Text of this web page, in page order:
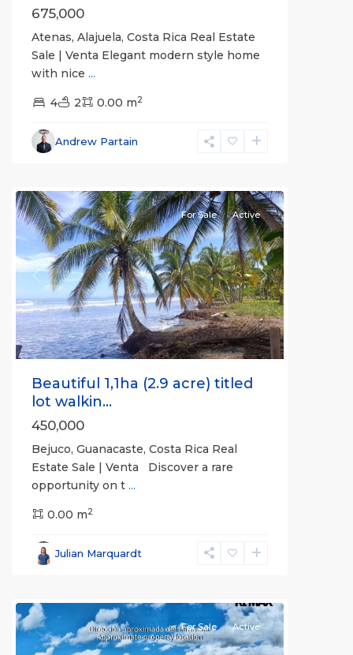
675,000
Atenas, Alajuela, Costa Rica Real Estate
Sale | Venta Elegant modern style home
with nice ...
4 2 0.00 m2
Andrew Partain
Parrita,
Puntarenas
Previous Next
For Sale Active
Beautiful 1,1ha (2.9 acre) titled
lot walkin...
450,000
Bejuco, Guanacaste, Costa Rica Real
Estate Sale | Venta Discover a rare
opportunity on t ...
0.00 m2
Julian Marquardt
Puntarenas,
Puntarenas
For Sale Active